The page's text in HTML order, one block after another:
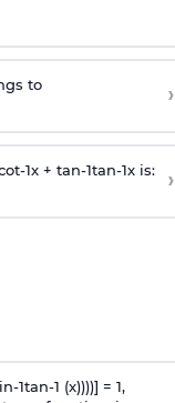
to ›
ot-1x + tan-1tan-1x is: ›
in-1tan-1 (x))))] = 1,